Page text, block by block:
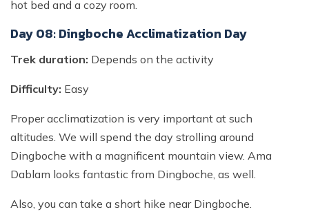
hot bed and a cozy room.
Day 08: Dingboche Acclimatization Day
Trek duration: Depends on the activity
Difficulty: Easy
Proper acclimatization is very important at such
altitudes. We will spend the day strolling around
Dingboche with a magnificent mountain view. Ama
Dablam looks fantastic from Dingboche, as well.
Also, you can take a short hike near Dingboche.